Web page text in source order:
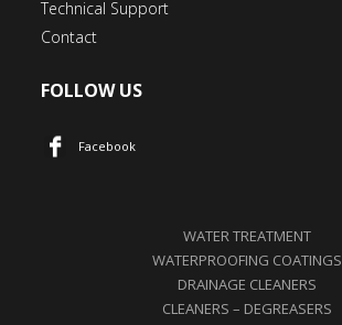
Technical Support
Contact
FOLLOW US
Facebook
WATER TREATMENT
WATERPROOFING COATINGS
DRAINAGE CLEANERS
CLEANERS – DEGREASERS